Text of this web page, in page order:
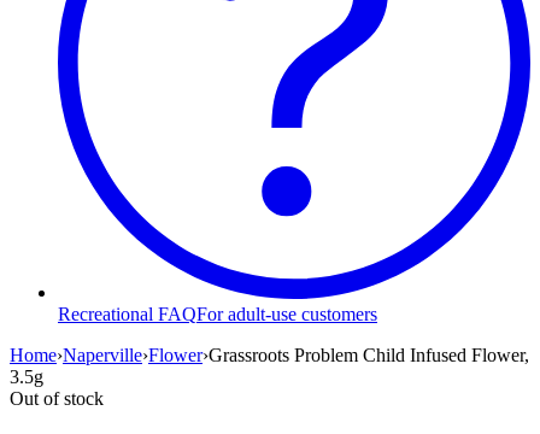
Recreational FAQFor adult-use customers
Home›Naperville›Flower›Grassroots Problem Child Infused Flower,
3.5g
Out of stock